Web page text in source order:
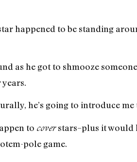
happened to be standing
as he got to shmooze
he’s going to introduce me
to coverstars–plus it would
pole game.